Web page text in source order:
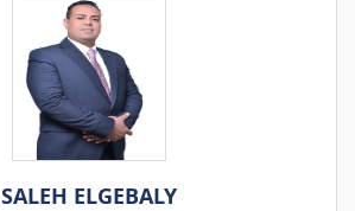
SALEH ELGEBALY